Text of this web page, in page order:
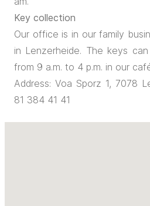
Key collection
Our office is in our family
in Lenzerheide. The keys
from 9 a.m. to 4 p.m. in our
Address: Voa Sporz 1, 7078
81 384 41 41